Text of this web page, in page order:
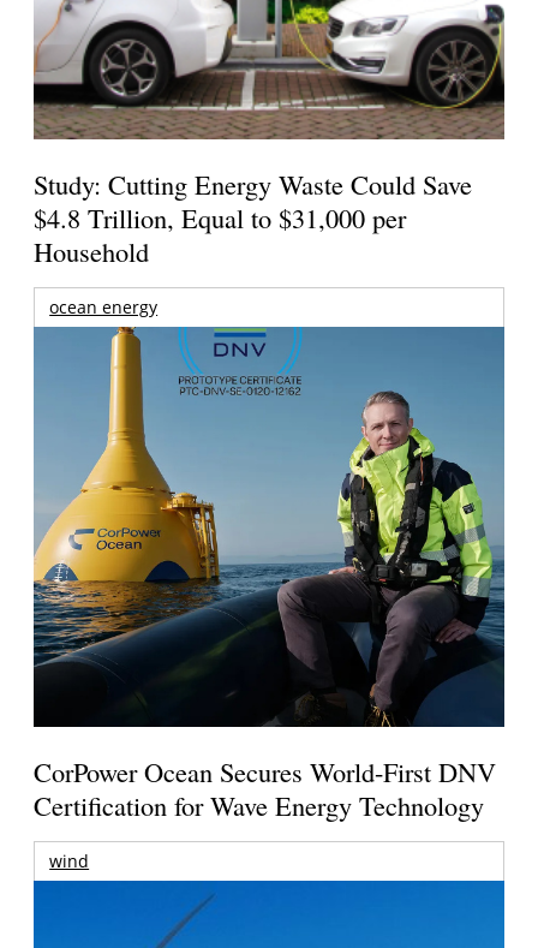
Study: Cutting Energy Waste Could Save
$4.8 Trillion, Equal to $31,000 per
Household
ocean energy
CorPower Ocean Secures World-First DNV
Certification for Wave Energy Technology
wind